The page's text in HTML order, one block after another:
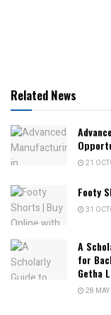
Related News
21
Footy
31
A
for
Getha
28